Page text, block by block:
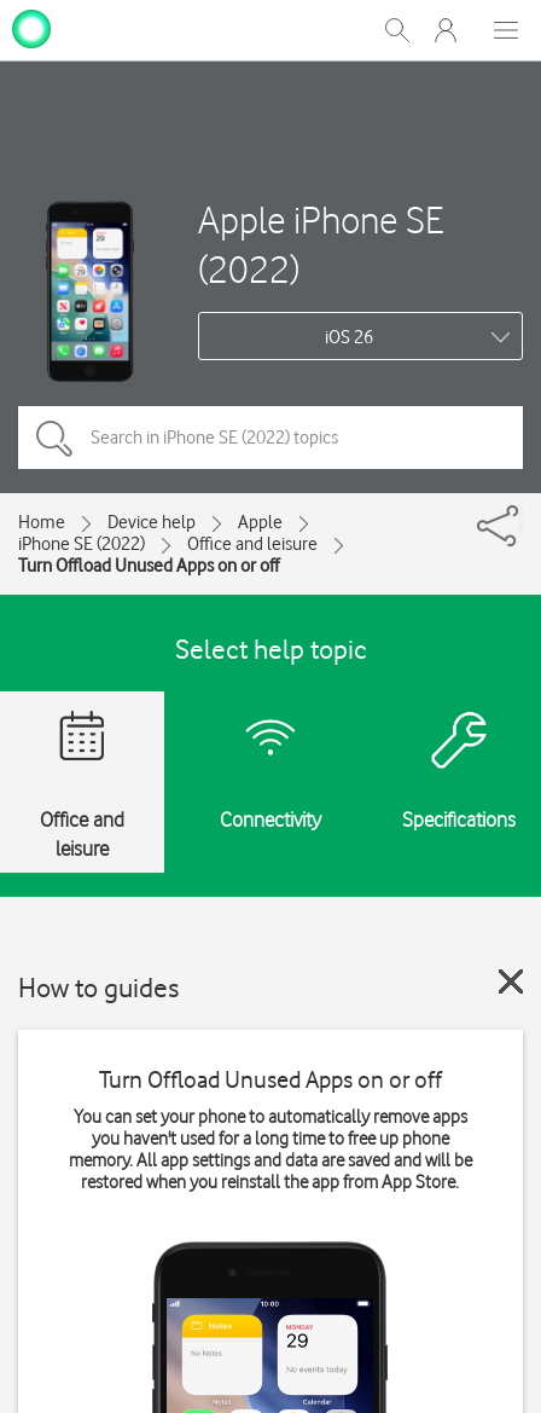
Show
Search
My
One
Apple iPhone SE
(2022)
iOS 26
Home Device help
Apple
iPhone SE (2022)
Office and leisure
Turn Offload Unused Apps on or off
Select help topic
Office and
leisure
Connectivity Specifications
How to guides
Turn Offload Unused Apps on or off
You can set your phone to automatically remove apps
you haven't used for a long time to free up phone
memory. All app settings and data are saved and will be
restored when you reinstall the app from App Store.